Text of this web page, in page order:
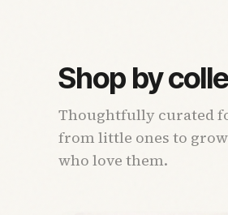
Shop by
Thoughtfully curated
from little ones to
who love them.